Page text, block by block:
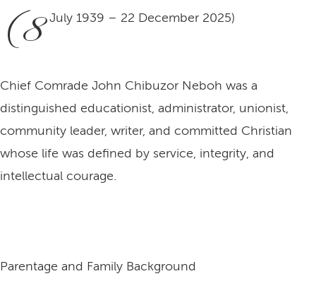
(8 July 1939 – 22 December 2025)
Chief Comrade John Chibuzor Neboh was a
distinguished educationist, administrator, unionist,
community leader, writer, and committed Christian
whose life was defined by service, integrity, and
intellectual courage.
Parentage and Family Background